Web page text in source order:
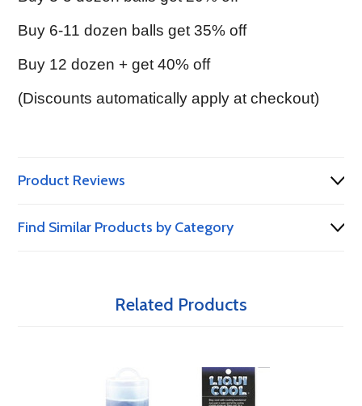
Buy 6-11 dozen balls get 35% off
Buy 12 dozen + get 40% off
(Discounts automatically apply at checkout)
Product Reviews
Find Similar Products by Category
Related Products